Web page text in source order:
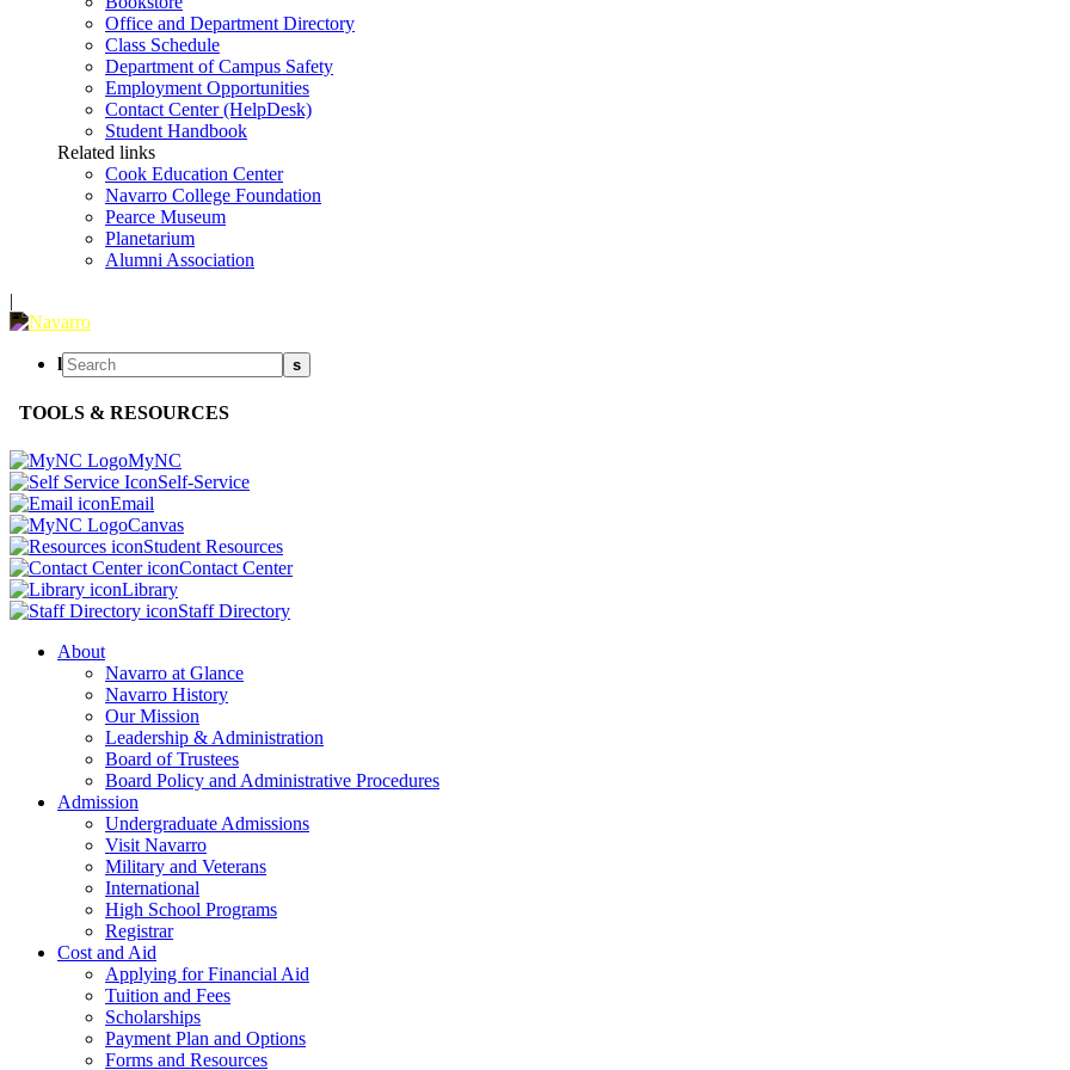
Office and Department Directory
Class Schedule
Department of Campus Safety
Employment Opportunities
Contact Center (HelpDesk)
Student Handbook
Related links
Cook Education Center
Navarro College Foundation
Pearce Museum
Planetarium
Alumni Association
|
l s
TOOLS & RESOURCES
MyNC
Self-Service
Email
Canvas
Student Resources
Contact Center
Library
Staff Directory
About
Navarro at Glance
Navarro History
Our Mission
Leadership & Administration
Board of Trustees
Board Policy and Administrative Procedures
Admission
Undergraduate Admissions
Visit Navarro
Military and Veterans
International
High School Programs
Registrar
Cost and Aid
Applying for Financial Aid
Tuition and Fees
Scholarships
Payment Plan and Options
Forms and Resources